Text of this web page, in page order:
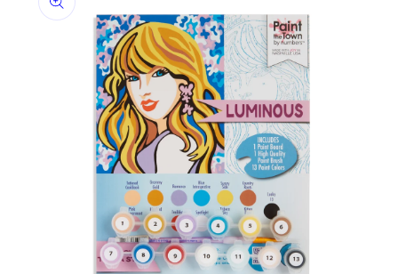
information